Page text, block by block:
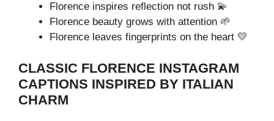
Florence inspires reflection not rush 💫
Florence beauty grows with attention 🌱
Florence leaves fingerprints on the heart 💛
CLASSIC FLORENCE INSTAGRAM
CAPTIONS INSPIRED BY ITALIAN
CHARM